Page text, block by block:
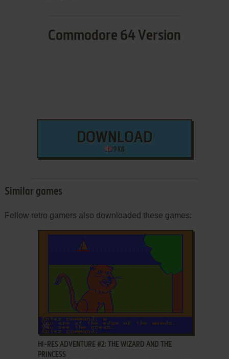
Commodore 64 Version
DOWNLOAD
9 KB
Similar games
Fellow retro gamers also downloaded these games:
ADD TO FAVORITES
HI-RES ADVENTURE #2: THE WIZARD AND THE
PRINCESS